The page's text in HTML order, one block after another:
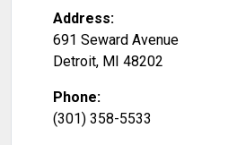
Address:
691 Seward Avenue
Detroit, MI 48202
Phone:
(301) 358-5533